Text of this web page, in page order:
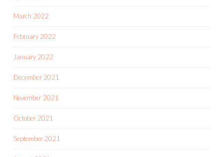
March 2022
February 2022
January 2022
December 2021
November 2021
October 2021
September 2021